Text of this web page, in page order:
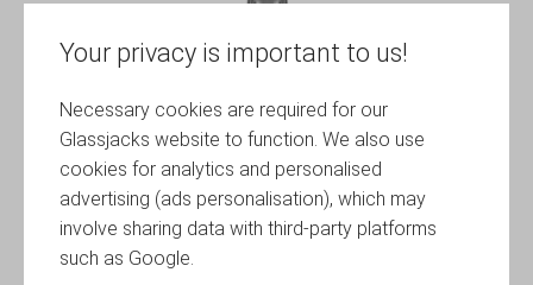
Your privacy is important to us!
Necessary cookies are required for our
Glassjacks website to function. We also use
cookies for analytics and personalised
advertising (ads personalisation), which may
involve sharing data with third-party platforms
such as Google.